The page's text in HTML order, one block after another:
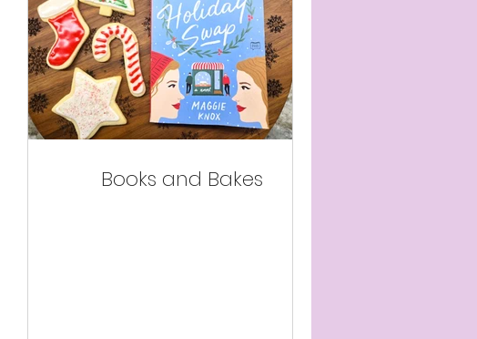
Books and Bakes